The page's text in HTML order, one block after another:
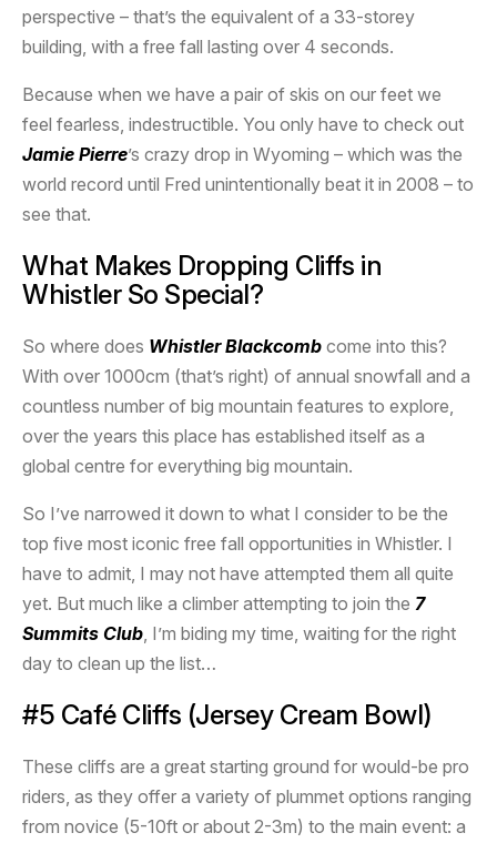
perspective – that’s the equivalent of a 33-storey
building, with a free fall lasting over 4 seconds.
Because when we have a pair of skis on our feet we
feel fearless, indestructible. You only have to check out
Jamie Pierre’s crazy drop in Wyoming – which was the
world record until Fred unintentionally beat it in 2008 – to
see that.
What Makes Dropping Cliffs in
Whistler So Special?
So where does Whistler Blackcomb come into this?
With over 1000cm (that’s right) of annual snowfall and a
countless number of big mountain features to explore,
over the years this place has established itself as a
global centre for everything big mountain.
So I’ve narrowed it down to what I consider to be the
top five most iconic free fall opportunities in Whistler. I
have to admit, I may not have attempted them all quite
yet. But much like a climber attempting to join the 7
Summits Club, I’m biding my time, waiting for the right
day to clean up the list…
#5 Café Cliffs (Jersey Cream Bowl)
These cliffs are a great starting ground for would-be pro
riders, as they offer a variety of plummet options ranging
from novice (5-10ft or about 2-3m) to the main event: a